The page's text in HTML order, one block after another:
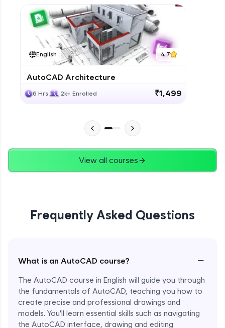
English 4.7
AutoCAD Architecture
6 Hrs 2k+ Enrolled ₹1,499
View all courses
Frequently Asked Questions
What is an AutoCAD course? −
The AutoCAD course in English will guide you through
the fundamentals of AutoCAD, teaching you how to
create precise and professional drawings and
models. You'll learn essential skills such as navigating
the AutoCAD interface, drawing and editing
Enroll Now - ₹undefined